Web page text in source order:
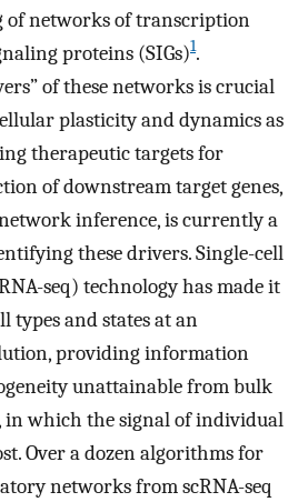
networks of transcription
proteins (SIGs)1.
of these networks is crucial
plasticity and dynamics as
therapeutic targets for
of downstream target genes,
inference, is currently a
these drivers. Single-cell
seq) technology has made it
types and states at an
providing information
unattainable from bulk
which the signal of individual
Over a dozen algorithms for
networks from scRNA-seq